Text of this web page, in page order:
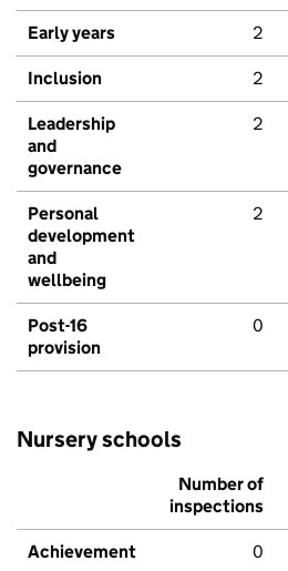
Early years 2
Inclusion 2
Leadership
and
governance
2
Personal
development
and
wellbeing
2
Post-16
provision
0
Nursery schools
Number of
inspections
Achievement 0